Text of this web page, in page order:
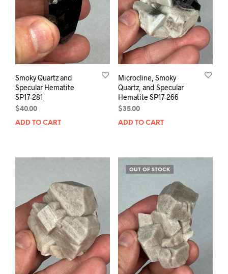
Smoky Quartz and
Specular Hematite
SP17-281
$40.00
ADD TO CART
Microcline, Smoky
Quartz, and Specular
Hematite SP17-266
$35.00
ADD TO CART
OUT OF STOCK